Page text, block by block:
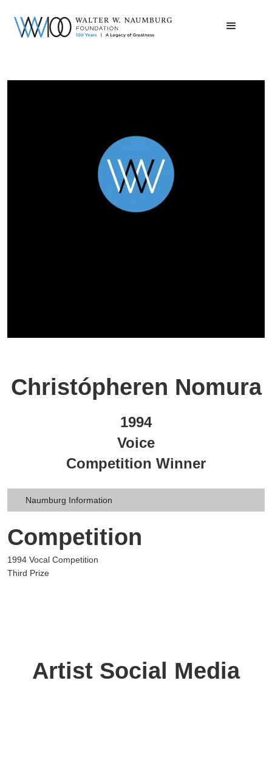
Christópheren Nomura
1994
Voice
Competition Winner
Naumburg Information
Competition
1994 Vocal Competition
Third Prize
Artist Social Media